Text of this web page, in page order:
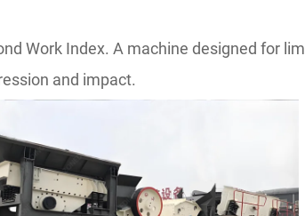
Work Index. A machine designed for
and impact.